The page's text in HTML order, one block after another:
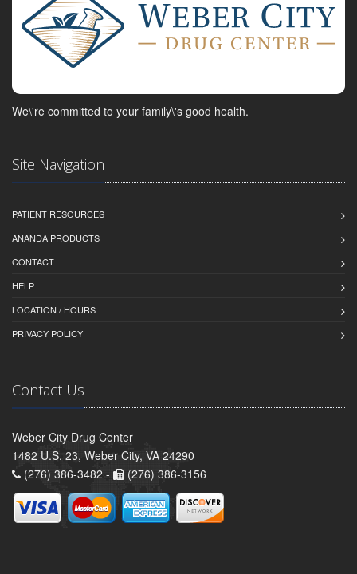
We\'re committed to your family\'s good health.
Site Navigation
PATIENT RESOURCES
ANANDA PRODUCTS
CONTACT
HELP
LOCATION / HOURS
PRIVACY POLICY
Contact Us
Weber City Drug Center
1482 U.S. 23, Weber City, VA 24290
(276) 386-3482 -
(276) 386-3156